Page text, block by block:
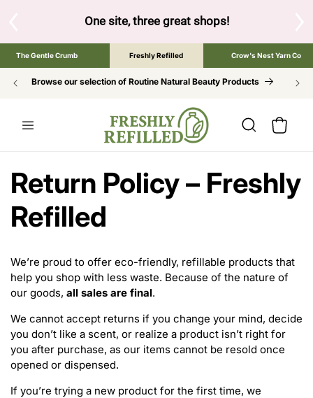
One site, three great shops!Tap the brand
The Gentle Crumb Freshly Refilled Crow's Nest Yarn Co
Browse our selection of Routine Natural Beauty Products
Cart
Return Policy – Freshly
Refilled
We’re proud to offer eco-friendly, refillable products that
help you shop with less waste. Because of the nature of
our goods, all sales are final.
We cannot accept returns if you change your mind, decide
you don’t like a scent, or realize a product isn’t right for
you after purchase, as our items cannot be resold once
opened or dispensed.
If you’re trying a new product for the first time, we